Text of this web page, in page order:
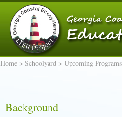
Home > Schoolyard > Upcoming Programs
Background